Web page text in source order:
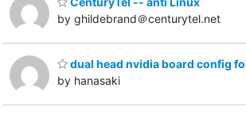
by ghildebrand＠centurytel.net
dual head nvidia board config
by hanasaki